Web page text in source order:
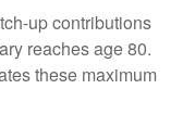
up contributions
reaches age 80.
these maximum